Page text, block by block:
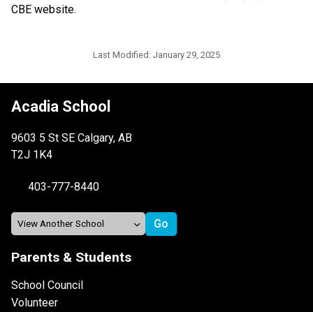
CBE website.​​​
Last Modified: January 29, 2025
Acadia School
9603 5 St SE Calgary, AB
T2J 1K4
403-777-8440
Parents & Students
School Council
Volunteer